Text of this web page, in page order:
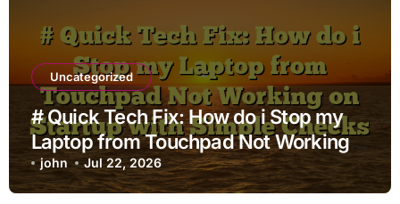
Uncategorized
# Quick Tech Fix: How do i Stop my
Laptop from Touchpad Not Working
on Startup with Simple Checks
john Jul 22, 2026